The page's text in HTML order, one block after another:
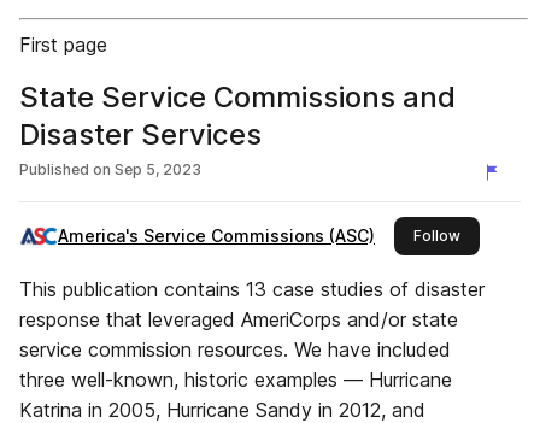
First page
State Service Commissions and
Disaster Services
Published on Sep 5, 2023
America's Service Commissions (ASC) Followthis
This publication contains 13 case studies of disaster
response that leveraged AmeriCorps and/or state
service commission resources. We have included
three well-known, historic examples — Hurricane
Katrina in 2005, Hurricane Sandy in 2012, and